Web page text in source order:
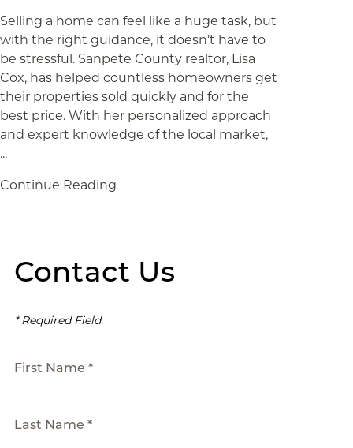
Selling a home can feel like a huge task, but
with the right guidance, it doesn’t have to
be stressful. Sanpete County realtor, Lisa
Cox, has helped countless homeowners get
their properties sold quickly and for the
best price. With her personalized approach
and expert knowledge of the local market,
...
Continue Reading
Contact Us
* Required Field.
First Name *
Last Name *